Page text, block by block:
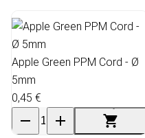
Apple Green PPM Cord - Ø
5mm
0,45 €